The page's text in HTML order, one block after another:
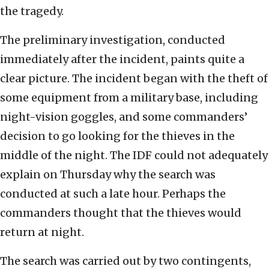
the tragedy.
The preliminary investigation, conducted
immediately after the incident, paints quite a
clear picture. The incident began with the theft of
some equipment from a military base, including
night-vision goggles, and some commanders’
decision to go looking for the thieves in the
middle of the night. The IDF could not adequately
explain on Thursday why the search was
conducted at such a late hour. Perhaps the
commanders thought that the thieves would
return at night.
The search was carried out by two contingents,